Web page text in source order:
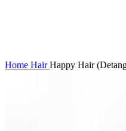
Home HairHappy Hair